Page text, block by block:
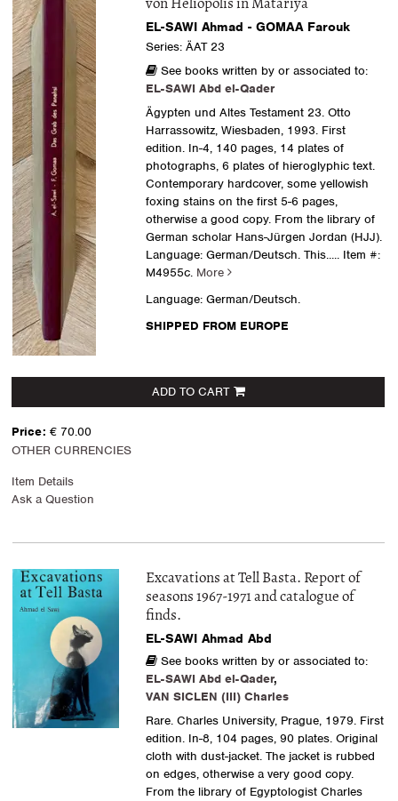
von Heliopolis in Matariya
EL-SAWI Ahmad - GOMAA Farouk
Series: ÄAT 23
See books written by or associated to:
EL-SAWI Abd el-Qader
Ägypten und Altes Testament 23. Otto
Harrassowitz, Wiesbaden, 1993. First
edition. In-4, 140 pages, 14 plates of
photographs, 6 plates of hieroglyphic text.
Contemporary hardcover, some yellowish
foxing stains on the first 5-6 pages,
otherwise a good copy. From the library of
German scholar Hans-Jürgen Jordan (HJJ).
Language: German/Deutsch. This..... Item #:
M4955c. More
Language: German/Deutsch.
SHIPPED FROM EUROPE
ADD TO CART
Price: € 70.00
OTHER CURRENCIES
Item Details
Ask a Question
Excavations at Tell Basta. Report of
seasons 1967-1971 and catalogue of
finds.
EL-SAWI Ahmad Abd
See books written by or associated to:
EL-SAWI Abd el-Qader,
VAN SICLEN (III) Charles
Rare. Charles University, Prague, 1979. First
edition. In-8, 104 pages, 90 plates. Original
cloth with dust-jacket. The jacket is rubbed
on edges, otherwise a very good copy.
From the library of Egyptologist Charles